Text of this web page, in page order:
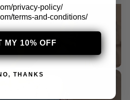
privacy-policy/
terms-and-conditions/
MY 10% OFF
THANKS